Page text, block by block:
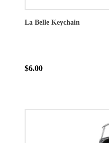
La Belle Keychain
$6.00